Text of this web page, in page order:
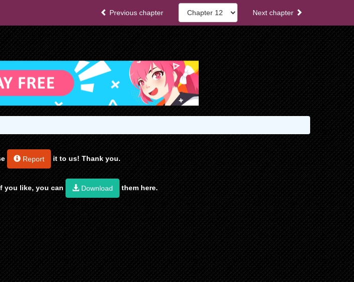
Previous chapter Next chapter
Report it to us! Thank you.
you like, you can Download them here.